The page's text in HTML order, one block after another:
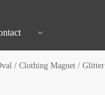
/ Clothing Magnet / Glitter